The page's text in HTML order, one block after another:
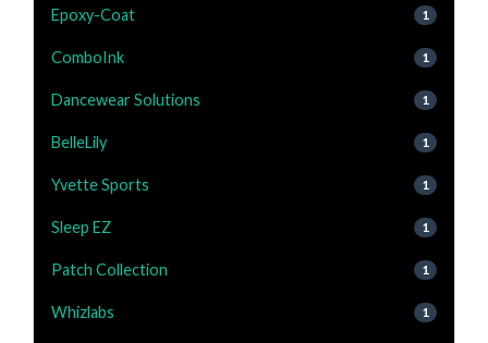
Epoxy-Coat 1
ComboInk 1
Dancewear Solutions 1
BelleLily 1
Yvette Sports 1
Sleep EZ 1
Patch Collection 1
Whizlabs 1